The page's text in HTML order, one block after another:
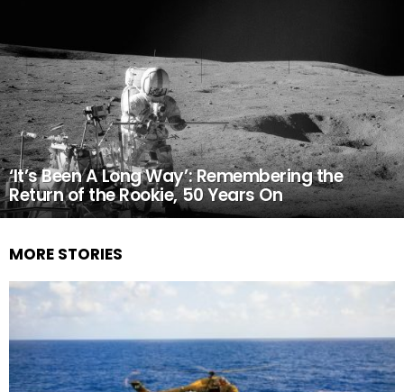
‘It’s Been A Long Way’: Remembering the
Return of the Rookie, 50 Years On
MORE STORIES